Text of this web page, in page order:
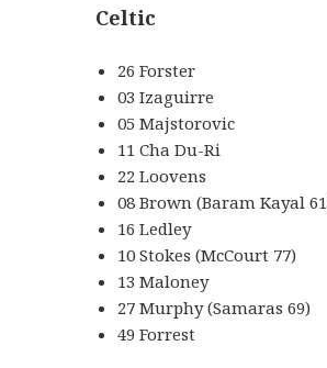
Celtic
26 Forster
03 Izaguirre
05 Majstorovic
11 Cha Du-Ri
22 Loovens
08 Brown (Baram Kayal
16 Ledley
10 Stokes (McCourt 77)
13 Maloney
27 Murphy (Samaras 69)
49 Forrest